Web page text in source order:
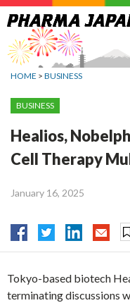
Jump
to
navigation
HOME > BUSINESS
BUSINESS
Healios,
Cell Therapy
January 16, 2025
Tokyo-based biotech
terminating discussions